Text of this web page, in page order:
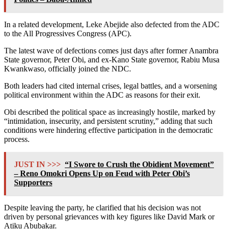
In a related development, Leke Abejide also defected from the ADC
to the All Progressives Congress (APC).
The latest wave of defections comes just days after former Anambra
State governor, Peter Obi, and ex-Kano State governor, Rabiu Musa
Kwankwaso, officially joined the NDC.
Both leaders had cited internal crises, legal battles, and a worsening
political environment within the ADC as reasons for their exit.
Obi described the political space as increasingly hostile, marked by
“intimidation, insecurity, and persistent scrutiny,” adding that such
conditions were hindering effective participation in the democratic
process.
JUST IN >>> “I Swore to Crush the Obidient Movement”
– Reno Omokri Opens Up on Feud with Peter Obi’s
Supporters
Despite leaving the party, he clarified that his decision was not
driven by personal grievances with key figures like David Mark or
Atiku Abubakar.